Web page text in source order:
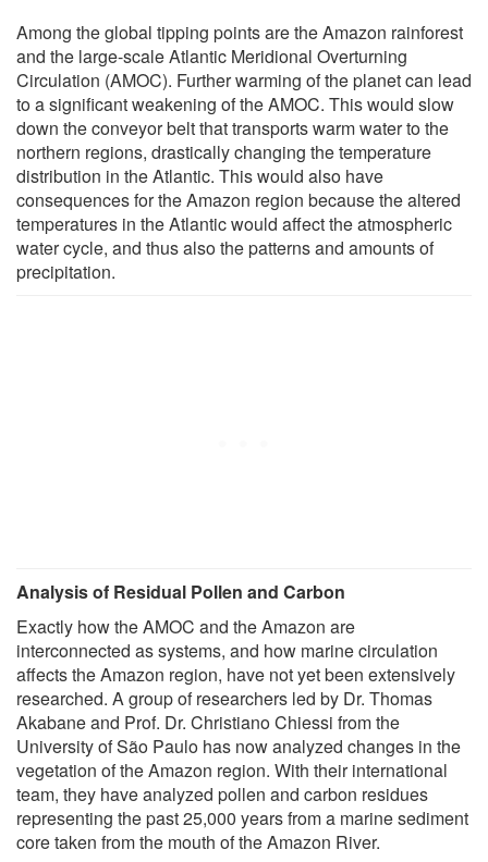
Among the global tipping points are the Amazon rainforest
and the large-scale Atlantic Meridional Overturning
Circulation (AMOC). Further warming of the planet can lead
to a significant weakening of the AMOC. This would slow
down the conveyor belt that transports warm water to the
northern regions, drastically changing the temperature
distribution in the Atlantic. This would also have
consequences for the Amazon region because the altered
temperatures in the Atlantic would affect the atmospheric
water cycle, and thus also the patterns and amounts of
precipitation.
Analysis of Residual Pollen and Carbon
Exactly how the AMOC and the Amazon are
interconnected as systems, and how marine circulation
affects the Amazon region, have not yet been extensively
researched. A group of researchers led by Dr. Thomas
Akabane and Prof. Dr. Christiano Chiessi from the
University of São Paulo has now analyzed changes in the
vegetation of the Amazon region. With their international
team, they have analyzed pollen and carbon residues
representing the past 25,000 years from a marine sediment
core taken from the mouth of the Amazon River.